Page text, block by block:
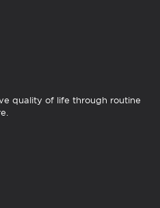
quality of life through routine